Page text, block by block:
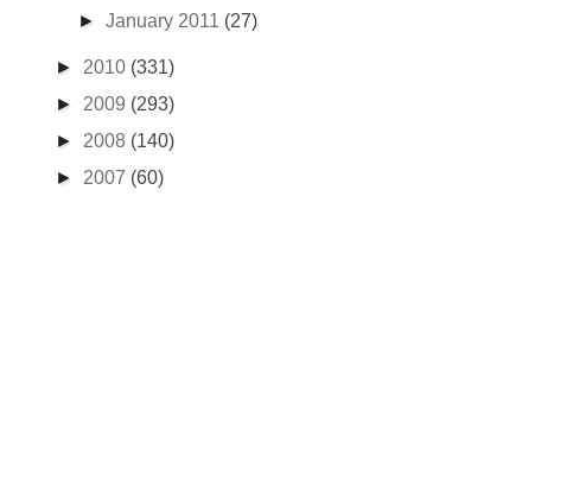
►January 2011 (27)
► 2010 (331)
► 2009 (293)
► 2008 (140)
► 2007 (60)